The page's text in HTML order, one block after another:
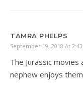
TAMRA PHELPS
September 19, 2018 At
The Jurassic
nephew enjoys